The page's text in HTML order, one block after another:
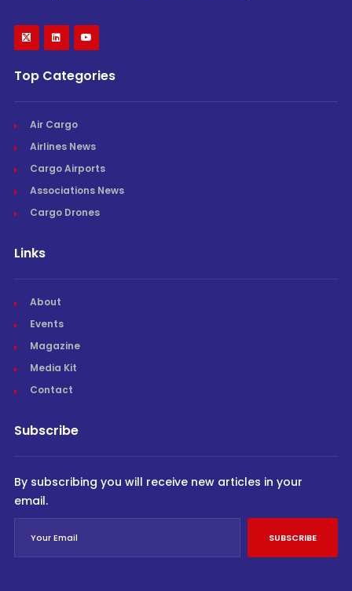
Top Categories
Air Cargo
Airlines News
Cargo Airports
Associations News
Cargo Drones
Links
About
Events
Magazine
Media Kit
Contact
Subscribe
By subscribing you will receive new articles in your
email.
SUBSCRIBE